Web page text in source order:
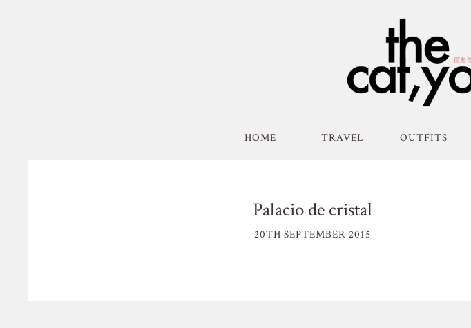
HOME TRAVEL OUTFITS
Palacio de cristal
20TH SEPTEMBER 2015